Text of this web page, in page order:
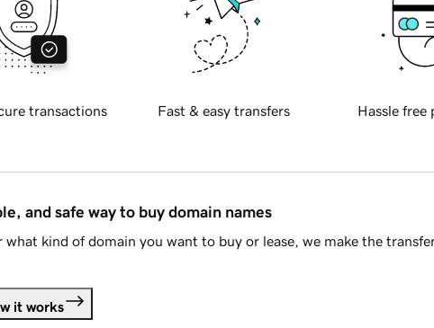
transactions Fast & easy transfers Hassle free
and safe way to buy domain names
what kind of domain you want to buy or lease, we make the
it works